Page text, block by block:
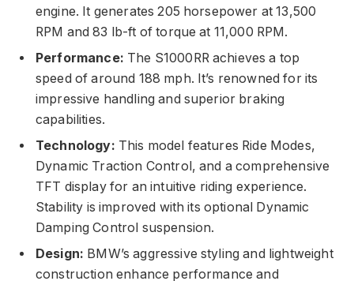
engine. It generates 205 horsepower at 13,500
RPM and 83 lb-ft of torque at 11,000 RPM.
Performance: The S1000RR achieves a top
speed of around 188 mph. It’s renowned for its
impressive handling and superior braking
capabilities.
Technology: This model features Ride Modes,
Dynamic Traction Control, and a comprehensive
TFT display for an intuitive riding experience.
Stability is improved with its optional Dynamic
Damping Control suspension.
Design: BMW’s aggressive styling and lightweight
construction enhance performance and